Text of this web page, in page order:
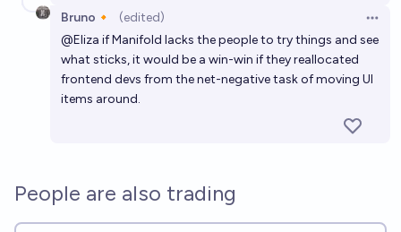
Bruno🔸 (edited)
@Eliza if Manifold lacks the people to try things and see
what sticks, it would be a win-win if they reallocated
frontend devs from the net-negative task of moving UI
items around.
People are also trading